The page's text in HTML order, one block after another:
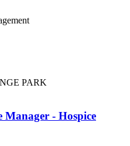
PARK
Manager - Hospice